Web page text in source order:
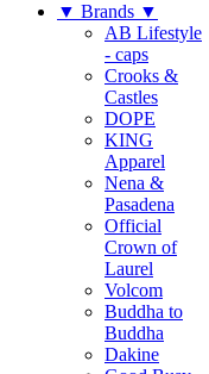
▼ Brands ▼
AB Lifestyle
- caps
Crooks &
Castles
DOPE
KING
Apparel
Nena &
Pasadena
Official
Crown of
Laurel
Volcom
Buddha to
Buddha
Dakine